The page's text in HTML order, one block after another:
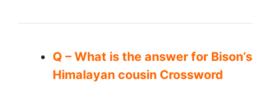
Q – What is the answer for Bison’s
Himalayan cousin Crossword